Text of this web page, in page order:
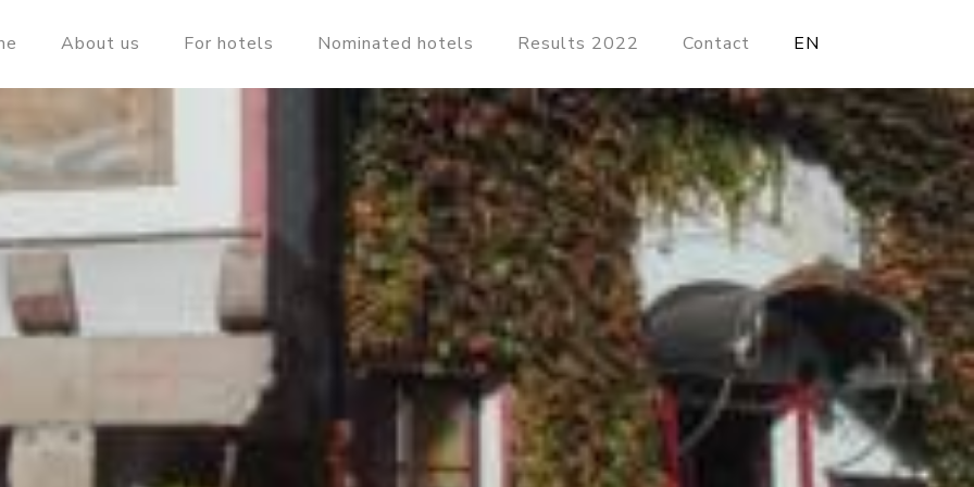
About us For hotels Nominated hotels Results 2022 Contact EN